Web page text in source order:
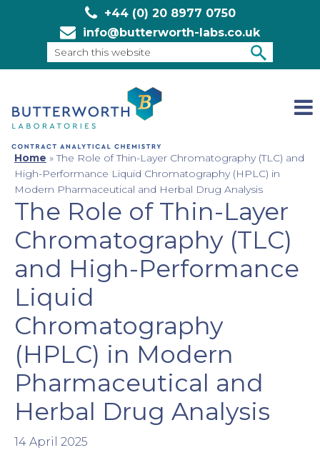
+44 (0) 20 8977 0750
info@butterworth-labs.co.uk
this
Home »The Role of Thin-Layer Chromatography (TLC) and
High-Performance Liquid Chromatography (HPLC) in
Modern Pharmaceutical and Herbal Drug Analysis
The Role of Thin-Layer
Chromatography (TLC)
and High-Performance
Liquid
Chromatography
(HPLC) in Modern
Pharmaceutical and
Herbal Drug Analysis
14 April 2025